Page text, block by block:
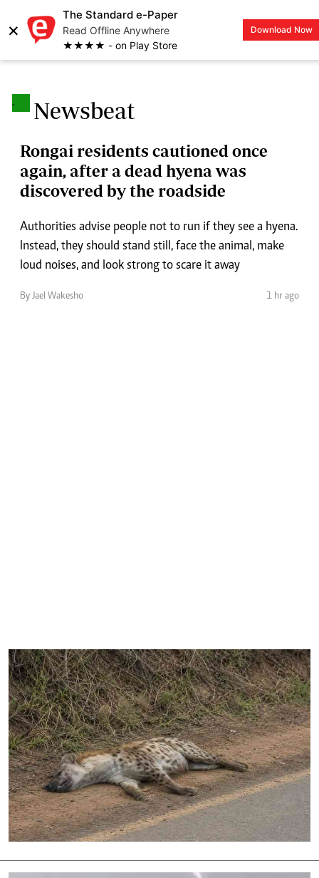
×
The Standard e-Paper
Read Offline Anywhere
★★★★ - on Play Store
Download Now
LOGIN
. Newsbeat
Rongai residents cautioned once
again, after a dead hyena was
discovered by the roadside
Authorities advise people not to run if they see a hyena.
Instead, they should stand still, face the animal, make
loud noises, and look strong to scare it away
By Jael Wakesho 1 hr ago